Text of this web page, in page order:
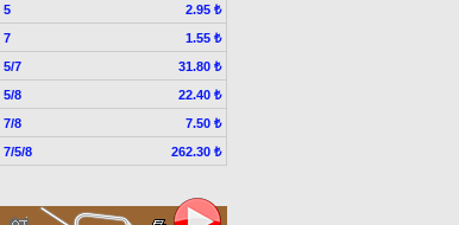
5
2.95 ₺
7
1.55 ₺
5/7
31.80 ₺
5/8
22.40 ₺
7/8
7.50 ₺
7/5/8 262.30 ₺